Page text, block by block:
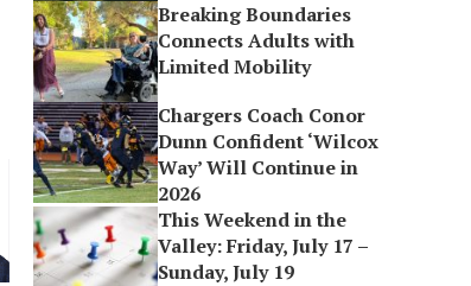
Breaking Boundaries
Connects Adults with
Limited Mobility
Chargers Coach Conor
Dunn Confident ‘Wilcox
Way’ Will Continue in
2026
This Weekend in the
Valley: Friday, July 17 –
Sunday, July 19